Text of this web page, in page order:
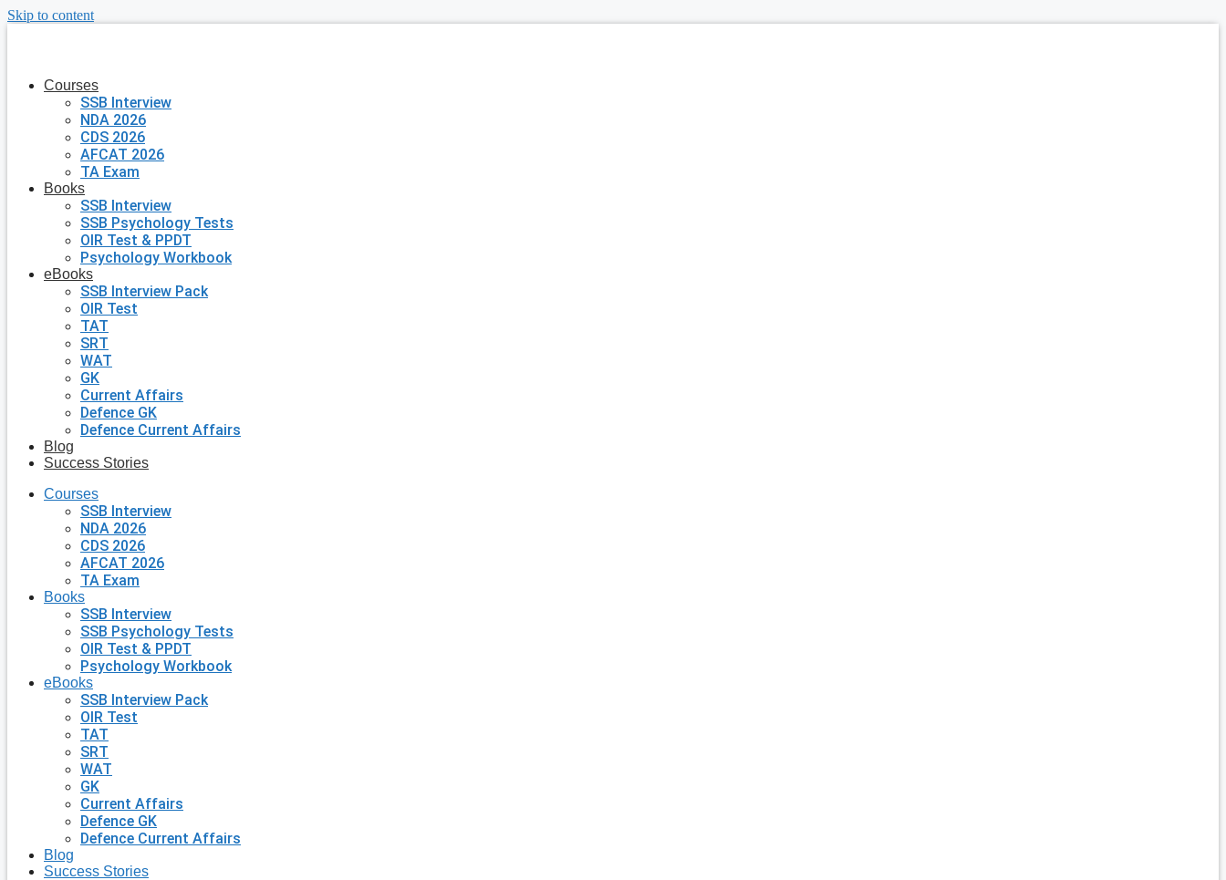
Skip to content
Courses
SSB Interview
NDA 2026
CDS 2026
AFCAT 2026
TA Exam
Books
SSB Interview
SSB Psychology Tests
OIR Test & PPDT
Psychology Workbook
eBooks
SSB Interview Pack
OIR Test
TAT
SRT
WAT
GK
Current Affairs
Defence GK
Defence Current Affairs
Blog
Success Stories
Courses
SSB Interview
NDA 2026
CDS 2026
AFCAT 2026
TA Exam
Books
SSB Interview
SSB Psychology Tests
OIR Test & PPDT
Psychology Workbook
eBooks
SSB Interview Pack
OIR Test
TAT
SRT
WAT
GK
Current Affairs
Defence GK
Defence Current Affairs
Blog
Success Stories